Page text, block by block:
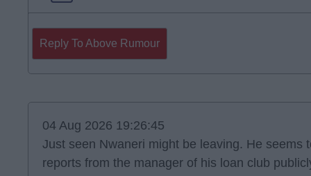
Reply To Above Rumour
04 Aug 2026 19:26:45
Just seen Nwaneri might be leaving. He seems
reports from the manager of his loan club